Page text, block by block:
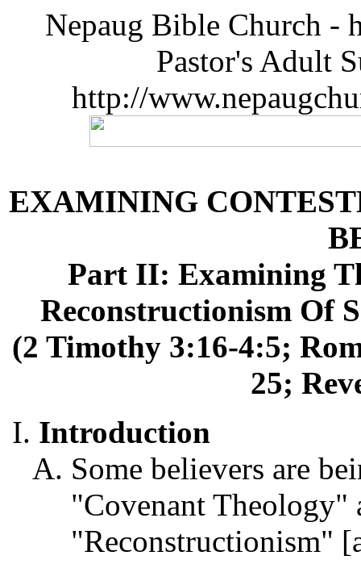
Nepaug Bible Church -
Pastor's Adult
http://
EXAMINING
Part II: Examining
Reconstructionism Of
(2 Timothy 3:16-4:5;
25;
Introduction
Some believers are
"Covenant
"Reconstructionism"